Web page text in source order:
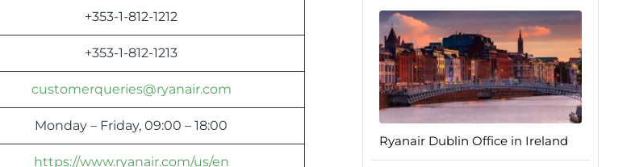
+353-1-812-1212
+353-1-812-1213
customerqueries@ryanair.com
Monday – Friday, 09:00 – 18:00
https://www.ryanair.com/us/en
Ryanair Dublin Office in Ireland